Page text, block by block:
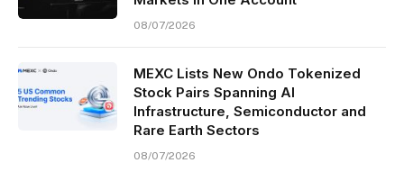
08/07/2026
MEXC Lists New Ondo Tokenized
Stock Pairs Spanning AI
Infrastructure, Semiconductor and
Rare Earth Sectors
08/07/2026